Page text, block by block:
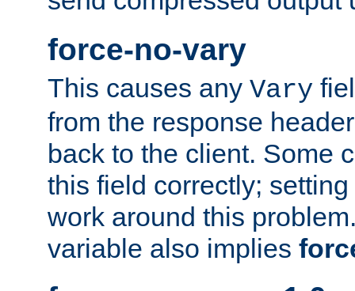
force-no-vary
This causes any Vary
from the response
back to the client. Some
this field correctly;
work around this
variable also implies